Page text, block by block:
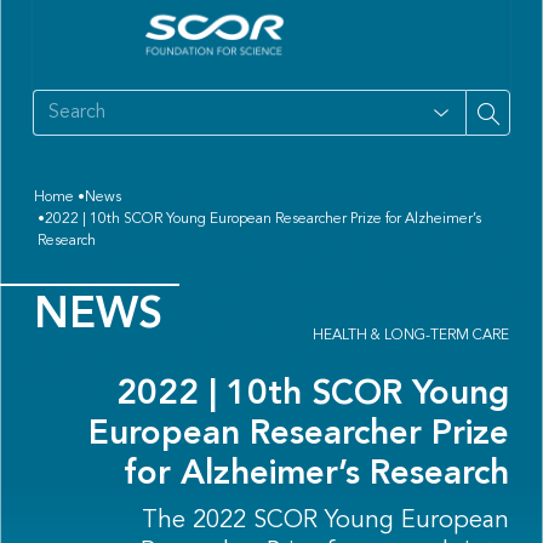
Home
News
2022 | 10th SCOR Young European Researcher Prize for Alzheimer’s
Research
NEWS HEALTH & LONG-TERM CARE
2022 | 10th SCOR Young
European Researcher Prize
for Alzheimer’s Research
The 2022 SCOR Young European